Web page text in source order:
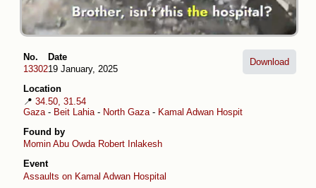
No.
13302
Date
19 January, 2025
Location
📍 34.50, 31.54
Gaza - Beit Lahia - North Gaza - Kamal Adwan Hospital
Found by
Momin Abu Owda Robert Inlakesh
Event
Assaults on Kamal Adwan Hospital
Download